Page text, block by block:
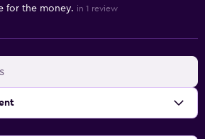
for the money. in 1 review